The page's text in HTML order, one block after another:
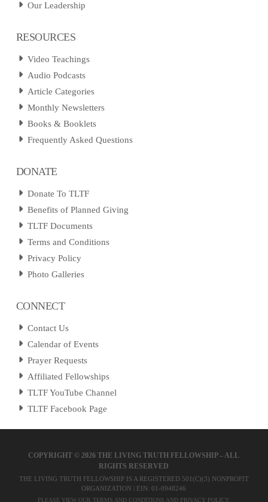
Our Leadership
RESOURCES
Video Teachings
Audio Podcasts
Article Categories
Monthly Newsletters
Books & Booklets
Frequently Asked Questions
DONATE
Donate To TLTF
Benefits of Planned Giving
TLTF Documents
Terms and Conditions
Privacy Policy
Photo Galleries
CONNECT
Contact Us
Calendar of Events
Prayer Requests
Affiliated Fellowships
TLTF YouTube Channel
TLTF Facebook Page
COPYRIGHT ©2026 THE LIVING TRUTH FELLOWSHIP – ALL
RIGHTS RESERVED
THE LIVING TRUTH FELLOWSHIP IS A REGISTERED 501(C)(3) NONPROFIT
ORGANIZATION | EIN: 01-0948246
PLEASE VIEW OUR TERMS AND CONDITIONS AND PRIVACY POLICY.